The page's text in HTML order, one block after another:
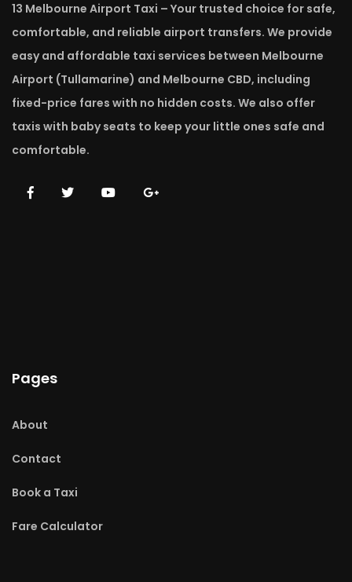
13 Melbourne Airport Taxi – Your trusted choice for safe,
comfortable, and reliable airport transfers. We provide
easy and affordable taxi services between Melbourne
Airport (Tullamarine) and Melbourne CBD, including
fixed-price fares with no hidden costs. We also offer
taxis with baby seats to keep your little ones safe and
comfortable.
Pages
About
Contact
Book a Taxi
Fare Calculator